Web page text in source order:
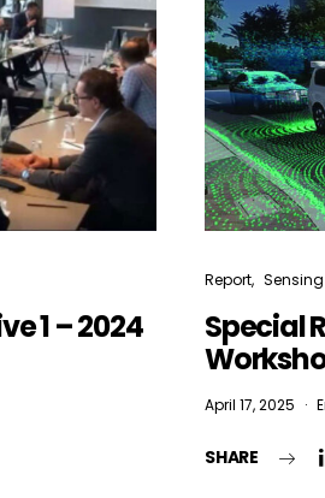
1 – 2024
Report
Special
April 17, 2025
SHARE